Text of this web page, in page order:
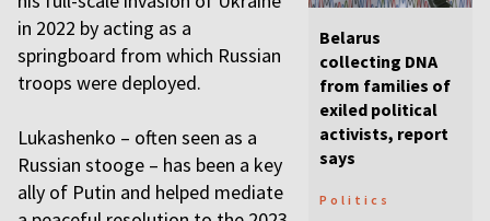
Belarus
collecting DNA
from families of
exiled political
activists, report
says
Politics
in 2022 by acting as a
springboard from which Russian
troops were deployed.
Lukashenko – often seen as a
Russian stooge – has been a key
ally of Putin and helped mediate